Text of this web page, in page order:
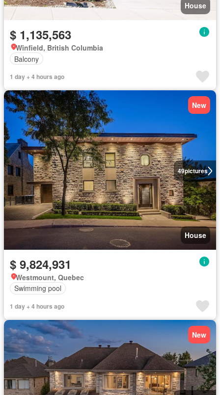
House
$ 1,135,563
Winfield, British Columbia
Balcony
1 day + 4 hours ago
49pictures
New
House
$ 9,824,931
Westmount, Quebec
Swimming pool
1 day + 4 hours ago
New